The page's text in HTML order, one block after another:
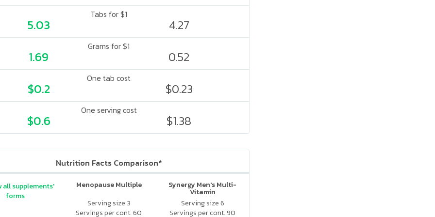
Tabs for $1
5.03 4.27
Grams for $1
1.69 0.52
One tab cost
$0.2 $0.23
One serving cost
$0.6 $1.38
Nutrition Facts Comparison*
Menopause Multiple
Serving size 3
Servings per cont. 60
Synergy Men's Multi-
Vitamin
Serving size 6
Servings per cont. 90
all supplements'
forms